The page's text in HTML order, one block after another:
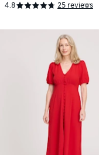
4.8 25 reviews